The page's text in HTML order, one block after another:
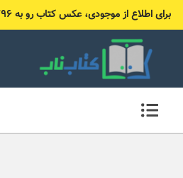
برای اطلاع از موجودی، عکس کتاب رو به ۰۹۱۹۹۸۱۴۷۹۶ (بله یا ایتا) بفرست